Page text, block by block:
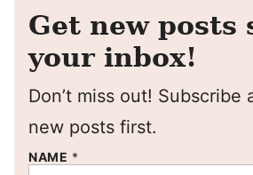
Get new posts
your inbox!
Don’t miss out! Subscribe
new posts first.
NAME *